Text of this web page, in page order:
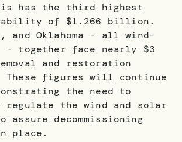
has the third highest
of $1.266 billion.
and Oklahoma - all wind-
- together face nearly $3
and restoration
figures will continue
the need to
the wind and solar
decommissioning
place.